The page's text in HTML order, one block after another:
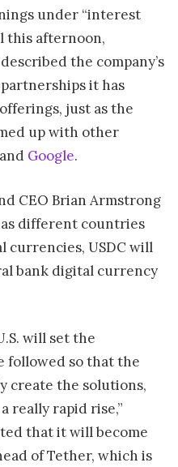
under “interest
this afternoon,
the company’s
it has
just as the
up with other
and Google.
CEO Brian Armstrong
as different countries
currencies, USDC will
bank digital currency
will set the
followed so that the
create the solutions,
really rapid rise,”
that it will become
of Tether, which is